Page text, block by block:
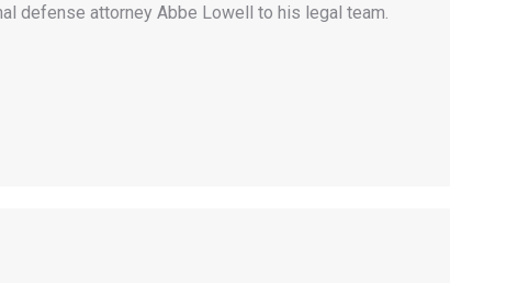
defense attorney Abbe Lowell to his legal team.